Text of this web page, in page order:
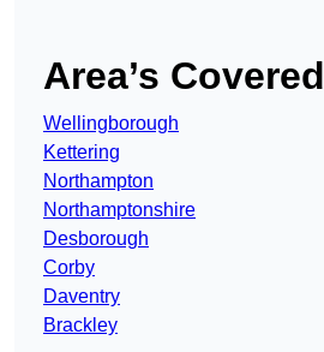
Area’s Covered
Wellingborough
Kettering
Northampton
Northamptonshire
Desborough
Corby
Daventry
Brackley